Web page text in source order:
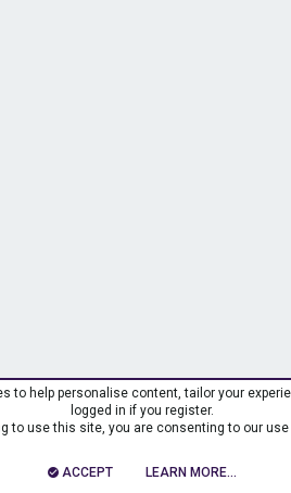
to help personalise content, tailor your
logged in if you register.
to use this site, you are consenting to our
ACCEPT LEARN MORE…